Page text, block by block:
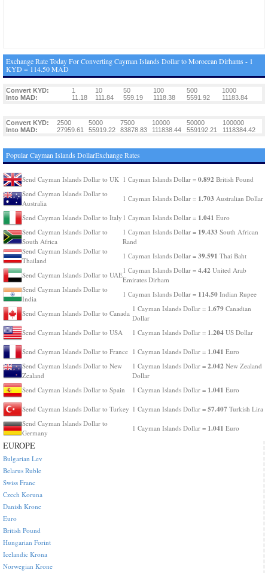
Exchange Rate Today For Converting Cayman Islands Dollar to Moroccan Dirhams - 1
KYD = 114.50 MAD
Convert KYD: 1 10 50 100 500
1000
Into MAD:
11.18 111.84 559.19 1118.38 5591.92 11183.84
Convert KYD: 2500 5000 7500 10000 50000
100000
Into MAD:
27959.61 55919.22 83878.83 111838.44 559192.21 1118384.42
Popular Cayman Islands DollarExchange Rates
Send Cayman Islands Dollar to UK 1 Cayman Islands Dollar = 0.892 British Pound
Send Cayman Islands Dollar to
Australia
1 Cayman Islands Dollar = 1.703 Australian Dollar
Send Cayman Islands Dollar to Italy 1 Cayman Islands Dollar = 1.041 Euro
Send Cayman Islands Dollar to
South Africa
1 Cayman Islands Dollar = 19.433 South African
Rand
Send Cayman Islands Dollar to
Thailand
1 Cayman Islands Dollar = 39.591 Thai Baht
Send Cayman Islands Dollar to UAE
1 Cayman Islands Dollar = 4.42 United Arab
Emirates Dirham
Send Cayman Islands Dollar to
India
1 Cayman Islands Dollar = 114.50 Indian Rupee
Send Cayman Islands Dollar to Canada
1 Cayman Islands Dollar = 1.679 Canadian
Dollar
Send Cayman Islands Dollar to USA
1 Cayman Islands Dollar = 1.204 US Dollar
Send Cayman Islands Dollar to France 1 Cayman Islands Dollar = 1.041 Euro
Send Cayman Islands Dollar to New
Zealand
1 Cayman Islands Dollar = 2.042 New Zealand
Dollar
Send Cayman Islands Dollar to Spain
1 Cayman Islands Dollar = 1.041 Euro
Send Cayman Islands Dollar to Turkey 1 Cayman Islands Dollar = 57.407 Turkish Lira
Send Cayman Islands Dollar to
Germany
1 Cayman Islands Dollar = 1.041 Euro
EUROPE
Bulgarian Lev
Belarus Ruble
Swiss Franc
Czech Koruna
Danish Krone
Euro
British Pound
Hungarian Forint
Icelandic Krona
Norwegian Krone